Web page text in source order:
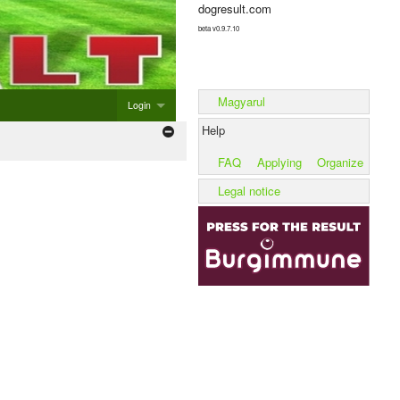
dogresult.com
beta v0.9.7.10
Login
Magyarul
Help
FAQ
Applying
Organize
Legal notice